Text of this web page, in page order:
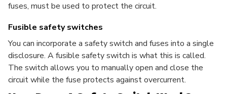
fuses, must be used to protect the circuit.
Fusible safety switches
You can incorporate a safety switch and fuses into a single
disclosure. A fusible safety switch is what this is called.
The switch allows you to manually open and close the
circuit while the fuse protects against overcurrent.